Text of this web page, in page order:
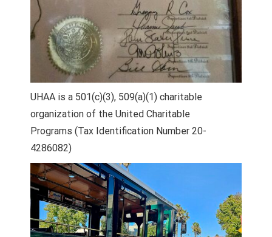
UHAA is a 501(c)(3), 509(a)(1) charitable
organization of the United Charitable
Programs (Tax Identification Number 20-
4286082)